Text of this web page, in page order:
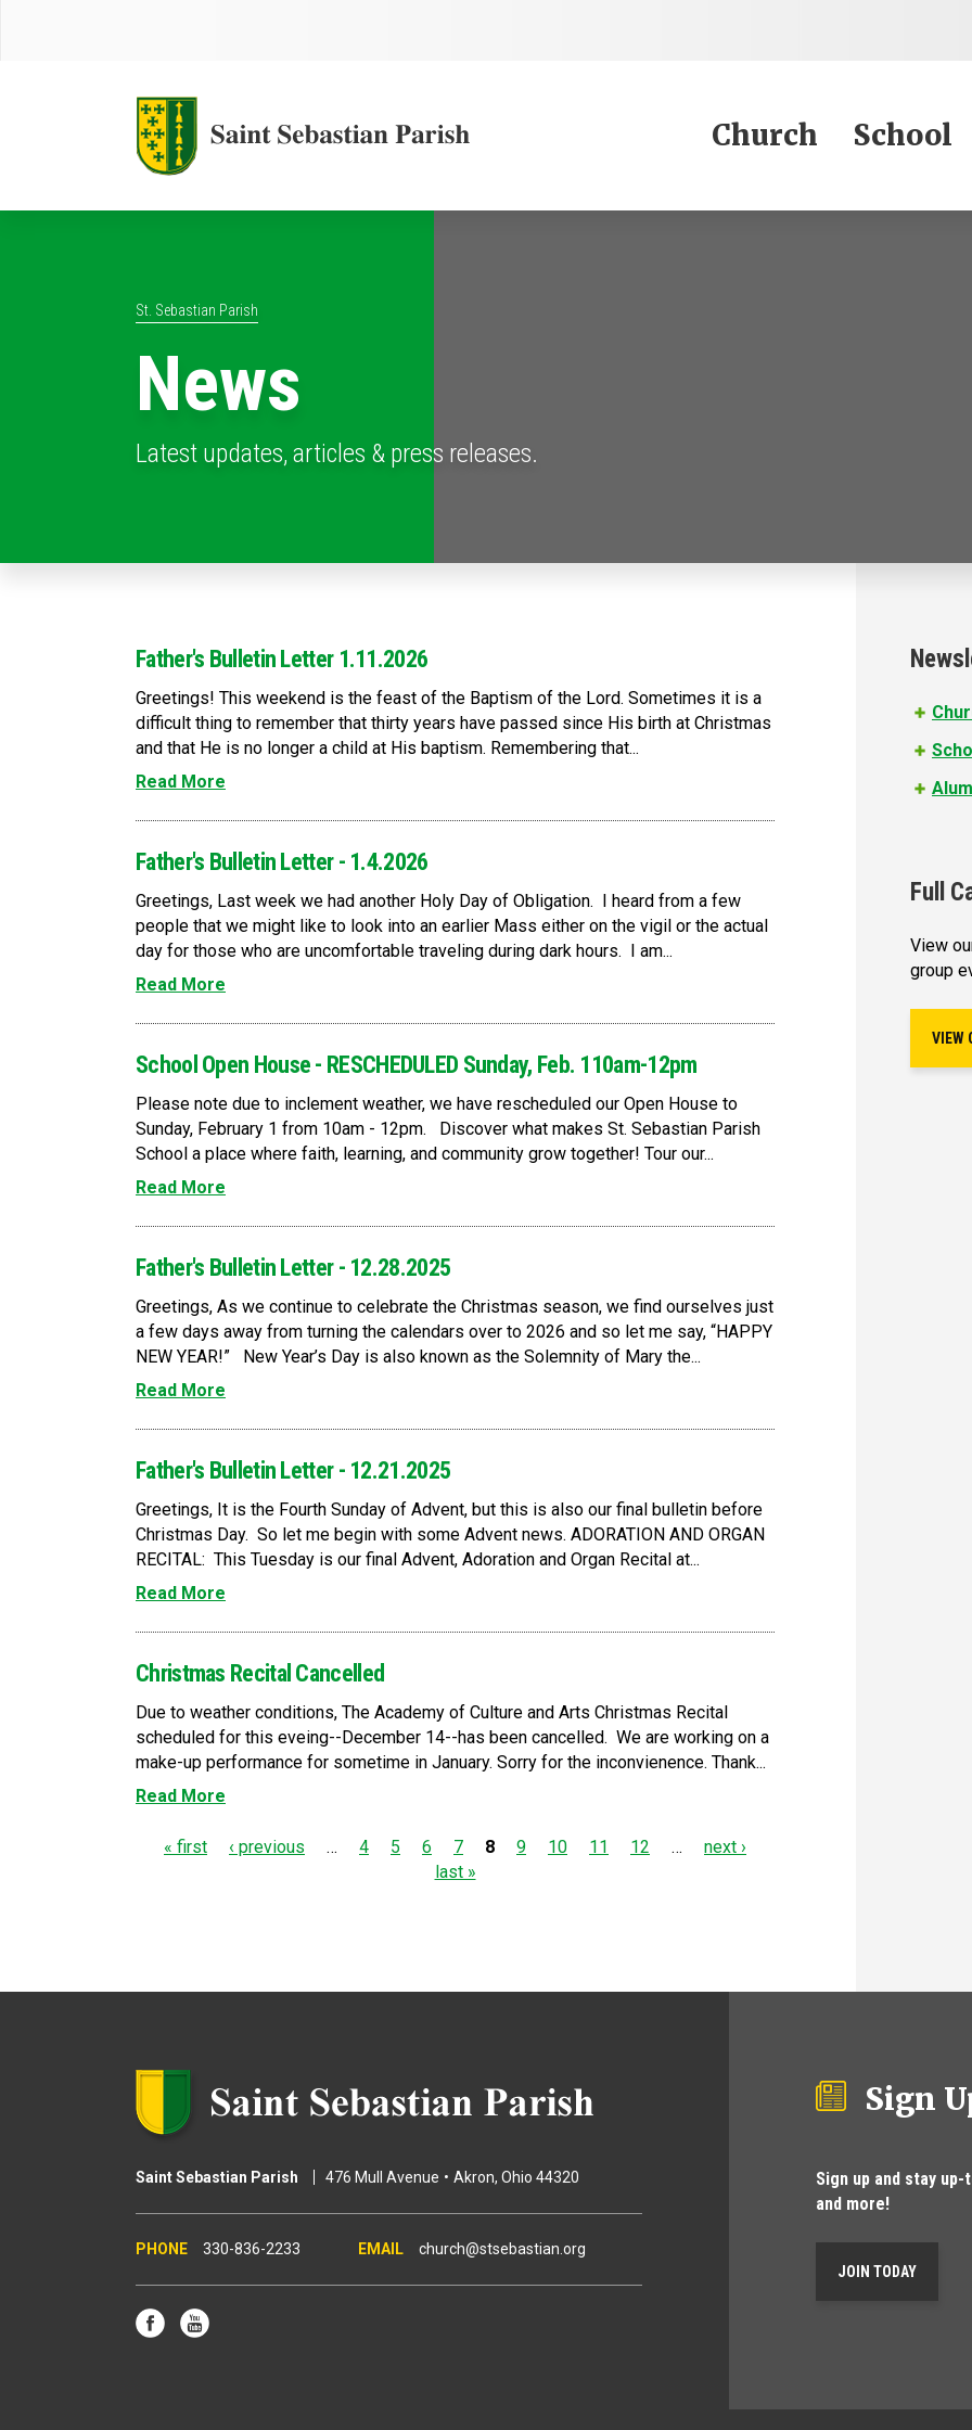
Church School
St. Sebastian Parish
News
Latest updates, articles & press releases.
Father's Bulletin Letter 1.11.2026
Greetings! This weekend is the feast of the Baptism of the Lord. Sometimes it is a
difficult thing to remember that thirty years have passed since His birth at Christmas
and that He is no longer a child at His baptism. Remembering that...
Read More
Father's Bulletin Letter - 1.4.2026
Greetings, Last week we had another Holy Day of Obligation. I heard from a few
people that we might like to look into an earlier Mass either on the vigil or the actual
day for those who are uncomfortable traveling during dark hours. I am...
Read More
School Open House - RESCHEDULED Sunday, Feb. 110am-12pm
Please note due to inclement weather, we have rescheduled our Open House to
Sunday, February 1 from 10am - 12pm. Discover what makes St. Sebastian Parish
School a place where faith, learning, and community grow together! Tour our...
Read More
Father's Bulletin Letter - 12.28.2025
Greetings, As we continue to celebrate the Christmas season, we find ourselves just
a few days away from turning the calendars over to 2026 and so let me say, “HAPPY
NEW YEAR!” New Year’s Day is also known as the Solemnity of Mary the...
Read More
Father's Bulletin Letter - 12.21.2025
Greetings, It is the Fourth Sunday of Advent, but this is also our final bulletin before
Christmas Day. So let me begin with some Advent news. ADORATION AND ORGAN
RECITAL: This Tuesday is our final Advent, Adoration and Organ Recital at...
Read More
Christmas Recital Cancelled
Due to weather conditions, The Academy of Culture and Arts Christmas Recital
scheduled for this eveing--December 14--has been cancelled. We are working on a
make-up performance for sometime in January. Sorry for the inconvienence. Thank...
Read More
e
« first ‹ previous … 4 5 6 7 8 9 10 11 12 …
next ›
last »
Full
View
group
VIEW
Saint Sebastian Parish 476 Mull Avenue Akron Ohio 44320
330-836-2233 church@stsebastian.org
Sign
Sign up and stay
and more!
JOIN TODAY